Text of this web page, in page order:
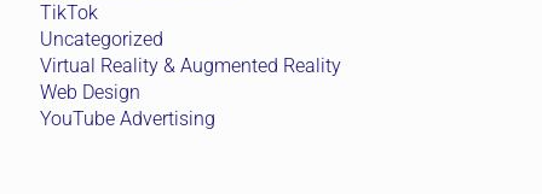
TikTok
Uncategorized
Virtual Reality & Augmented Reality
Web Design
YouTube Advertising